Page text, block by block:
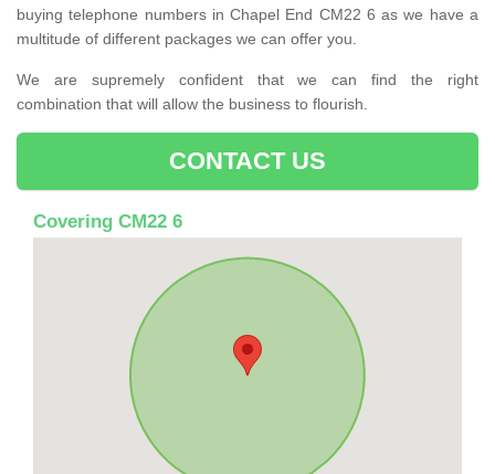
buying telephone numbers in Chapel End CM22 6 as we have a
multitude of different packages we can offer you.
We are supremely confident that we can find the right
combination that will allow the business to flourish.
CONTACT US
Covering CM22 6